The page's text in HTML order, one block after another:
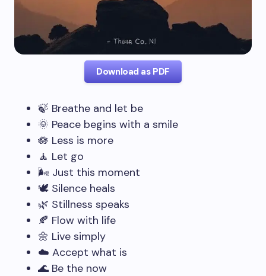
Download as PDF
🍃 Breathe and let be
🌞 Peace begins with a smile
🪷 Less is more
🧘 Let go
🌬️ Just this moment
🕊️ Silence heals
🌿 Stillness speaks
🍂 Flow with life
🌼 Live simply
☁️ Accept what is
🌊 Be the now